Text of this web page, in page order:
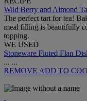
Wild Berry and Almond
The perfect tart for tea!
meal filling is beautifully
topping.
WE USED
Stoneware Fluted Flan
... ...
REMOVE ADD TO